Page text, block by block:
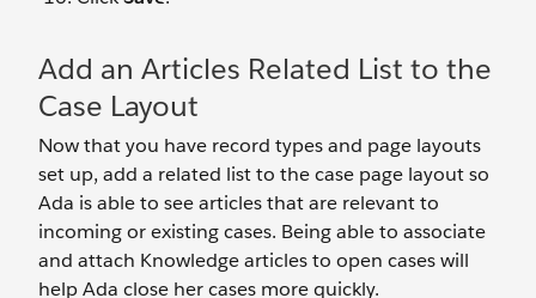
Add an Articles Related List to the
Case Layout
Now that you have record types and page layouts
set up, add a related list to the case page layout so
Ada is able to see articles that are relevant to
incoming or existing cases. Being able to associate
and attach Knowledge articles to open cases will
help Ada close her cases more quickly.